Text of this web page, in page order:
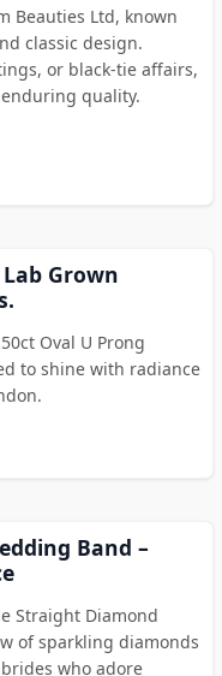
Beauties Ltd, known
classic design.
or black-tie affairs,
quality.
Grown
Oval U Prong
to shine with radiance
Band –
Straight Diamond
of sparkling diamonds
who adore